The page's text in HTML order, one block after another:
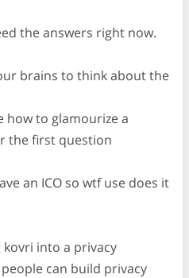
the answers right now.
brains to think about the
how to glamourize a
the first question
an ICO so wtf use does it
into a privacy
can build privacy